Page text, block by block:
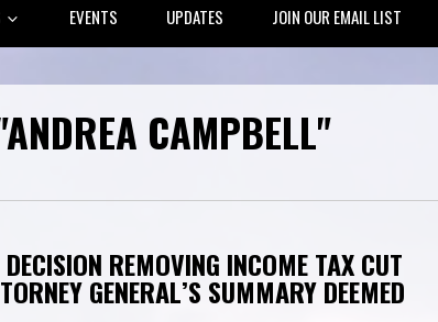
EVENTS UPDATES JOIN OUR EMAIL LIST
CAMPBELL"
REMOVING INCOME TAX CUT
GENERAL’S SUMMARY DEEMED